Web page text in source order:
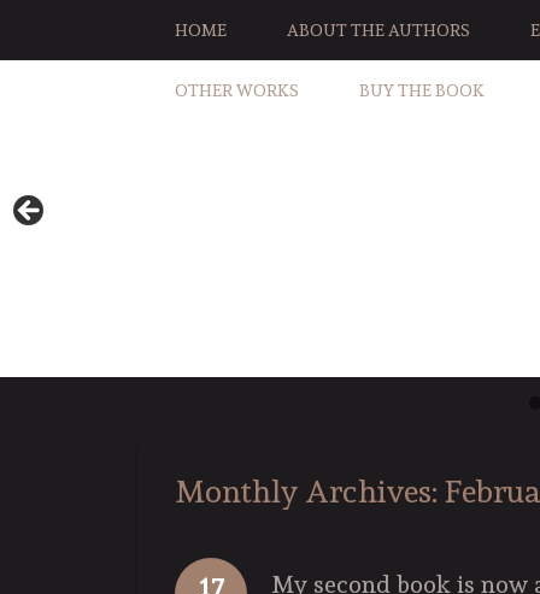
HOME ABOUT THE AUTHORS
OTHER WORKS BUY THE BOOK
Monthly Archives:
17 My second book is now